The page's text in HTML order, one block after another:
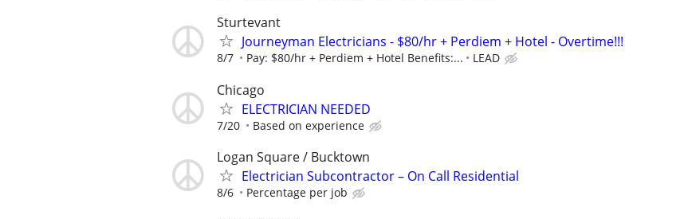
Sturtevant
Journeyman Electricians - $80/hr + Perdiem + Hotel - Overtime!!!
8/7 Pay: $80/hr + Perdiem + Hotel Benefits:... LEAD
Chicago
ELECTRICIAN NEEDED
7/20 Based on experience
Logan Square / Bucktown
Electrician Subcontractor – On Call Residential
8/6 Percentage per job